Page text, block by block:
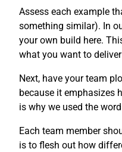
Assess each example
something similar). In
your own build here.
what you want to
Next, have your team
because it emphasizes
is why we used the word
Each team member
is to flesh out how